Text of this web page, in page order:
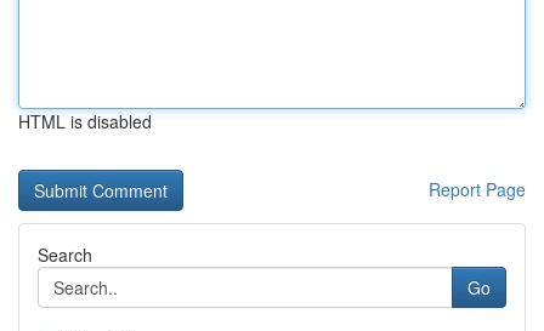
HTML is disabled
Report Page
Search
Go